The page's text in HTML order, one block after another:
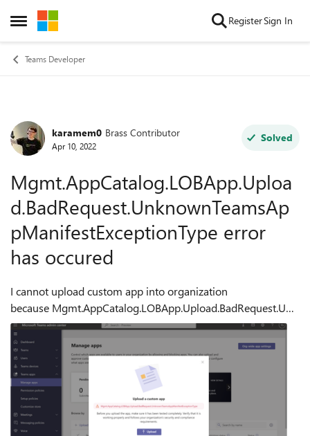
Open Side Menu
Skip to content RegisterSign In
Teams Developer
Forum Discussion
karamem0 Brass Contributor
Apr 10, 2022
Solved
Mgmt.AppCatalog.LOBApp.Uploa
d.BadRequest.UnknownTeamsAp
pManifestExceptionType error
has occured
I cannot upload custom app into organization
because Mgmt.AppCatalog.LOBApp.Upload.BadRequest.Unk
nownTeamsAppManifestExceptionType error has occured.
What I tried: I tried to upload same app...